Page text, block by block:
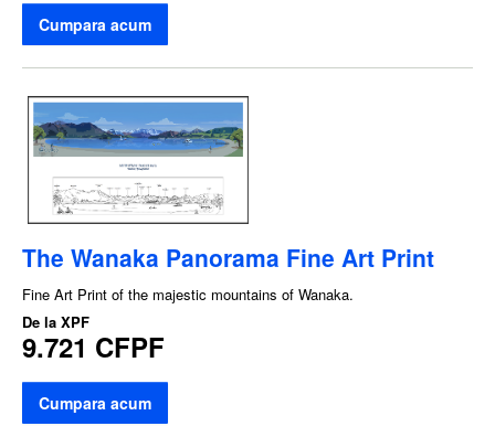
Cumpara acum
The Wanaka Panorama Fine Art Print
Fine Art Print of the majestic mountains of Wanaka.
De la XPF
9.721 CFPF
Cumpara acum